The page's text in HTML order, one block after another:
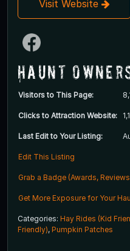
Visit Website
Haunt
Visitors to This Page:
Clicks to Attraction Website:
Last Edit to Your Listing:
Edit This Listing
Grab a Badge (Awards,
Get More Exposure for Your
Categories: Hay Rides (Kid
Friendly), Pumpkin Patches